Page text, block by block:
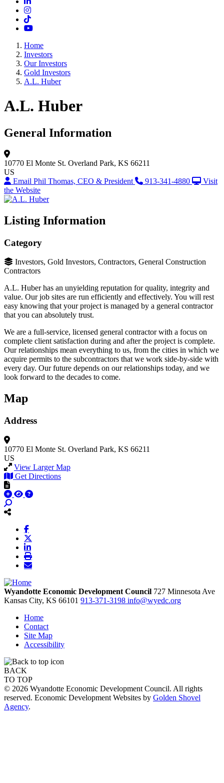
Instagram
TikTok
YouTube
Home
Investors
Our Investors
Gold Investors
A.L. Huber
A.L. Huber
General Information
10770 El Monte St. Overland Park, KS 66211
US
Email Phil Thomas, CEO & President
913-341-4880
Visit
the Website
Listing Information
Category
Investors, Gold Investors, Contractors, General Construction
Contractors
A.L. Huber has an unyielding reputation for quality, integrity and
value. Our job sites are run efficiently and effectively. You will rest
easy knowing that your project is managed by a general contractor
that you can absolutely trust.
We are a full-service, licensed general contractor with a focus on
complete client satisfaction during and after the project is complete.
Our relationships mean everything to us, from the cities in which we
acquire permits to the subcontractors that we work side-by-side with
every day. Our future depends on our relationships today, and we
look forward to the decades to come.
Map
Address
10770 El Monte St. Overland Park, KS 66211
US
View Larger Map
Get Directions
Wyandotte Economic Development Council 727 Minnesota Ave
Kansas City, KS 66101 913-371-3198 info@wyedc.org
Home
Contact
Site Map
Accessibility
BACK
TO TOP
© 2026 Wyandotte Economic Development Council. All rights
reserved. Economic Development Websites by Golden Shovel
Agency.